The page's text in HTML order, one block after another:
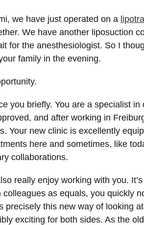
we have just operated on a
We have another liposuction
for the anesthesiologist. So I
family in the evening.
you briefly. You are a specialist in
and after working in
Your new clinic is excellently
here and sometimes, like
collaborations.
really enjoy working with you.
as equals, you quickly
precisely this new way of looking
exciting for both sides. As the